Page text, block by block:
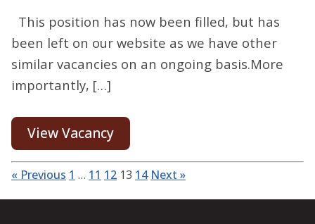
This position has now been filled, but has
been left on our website as we have other
similar vacancies on an ongoing basis.More
importantly, […]
View Vacancy
« Previous 1 … 11 12 13 14 Next »